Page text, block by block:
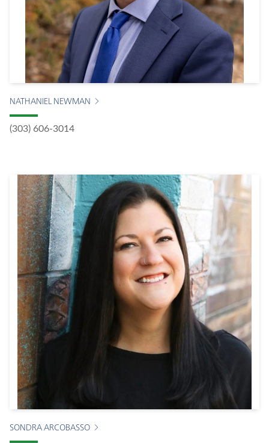
NATHANIEL NEWMAN
(303) 606-3014
SONDRA ARCOBASSO